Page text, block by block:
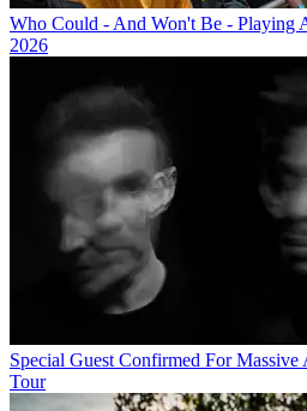
Who Could - And Won't Be - Playing
2026
Special Guest Confirmed For Massive
Tour